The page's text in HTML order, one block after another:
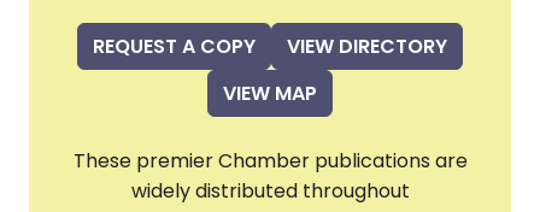
REQUEST A COPY
VIEW DIRECTORY
VIEW MAP
These premier Chamber publications are
widely distributed throughout